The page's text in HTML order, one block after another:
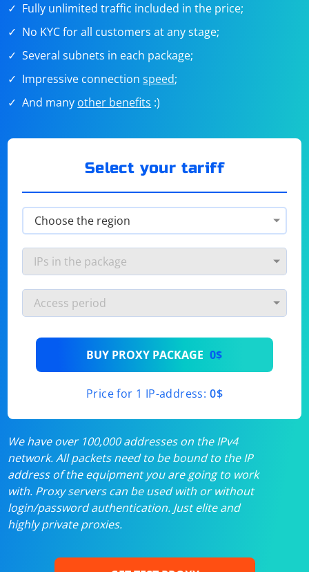
Fully unlimited traffic included in the price;
No KYC for all customers at any stage;
Several subnets in each package;
Impressive connectionspeed;
And many other benefits :)
Select your tariff
BUY PROXY PACKAGE 0$
Price for 1 IP-address: 0$
We have over 100,000 addresses on the IPv4
network. All packets need to be bound to the IP
address of the equipment you are going to work
with. Proxy servers can be used with or without
login/password authentication. Just elite and
highly private proxies.